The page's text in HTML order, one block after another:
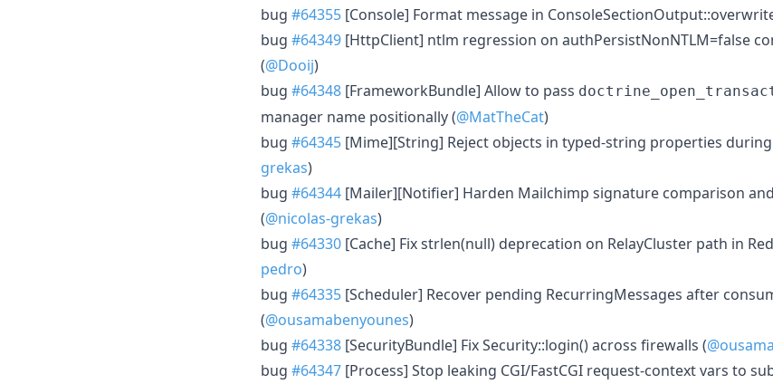
bug #64355 [Console] Format message in
bug #64349 [HttpClient] ntlm regression on authPersistNonNTLM=false
(@Dooij)
bug #64348 [FrameworkBundle] Allow to pass
manager name positionally (@MatTheCat)
bug #64345 [Mime][String] Reject objects in typed-string properties during
grekas)
bug #64344 [Mailer][Notifier] Harden Mailchimp signature comparison
(@nicolas-grekas)
bug #64330 [Cache] Fix strlen(null) deprecation on RelayCluster path in
pedro)
bug #64335 [Scheduler] Recover pending RecurringMessages after
(@ousamabenyounes)
bug #64338 [SecurityBundle] Fix Security::login() across firewalls (
bug #64347 [Process] Stop leaking CGI/FastCGI request-context vars to